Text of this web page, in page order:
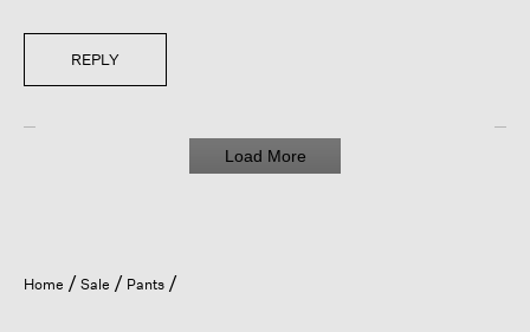
REPLY
Load More
Home Sale Pants